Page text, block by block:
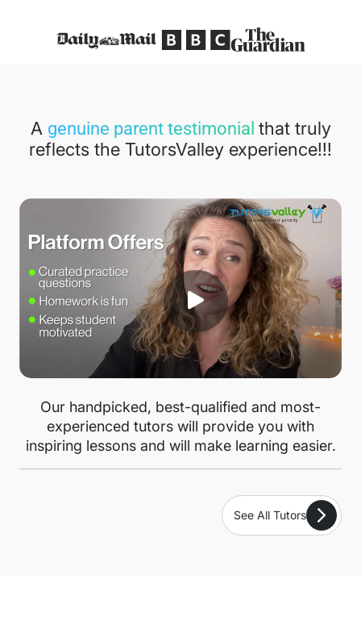
A genuine parent testimonial that truly
reflects the TutorsValley experience!!!
Our handpicked, best-qualified and most-
experienced tutors will provide you with
inspiring lessons and will make learning easier.
See All Tutors